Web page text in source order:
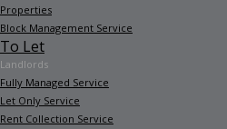
Properties
Block Management Service
To Let
Landlords
Fully Managed Service
Let Only Service
Rent Collection Service